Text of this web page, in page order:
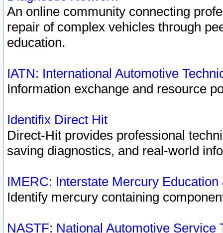
An online community connecting
repair of complex vehicles through
education.
IATN: International Automotive
Information exchange and resource
Identifix Direct Hit
Direct-Hit provides professional
saving diagnostics, and real-world
IMERC: Interstate Mercury
Identify mercury containing
NASTF: National Automotive Service